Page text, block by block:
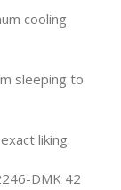
cooling
sleeping to
liking.
DMK 42